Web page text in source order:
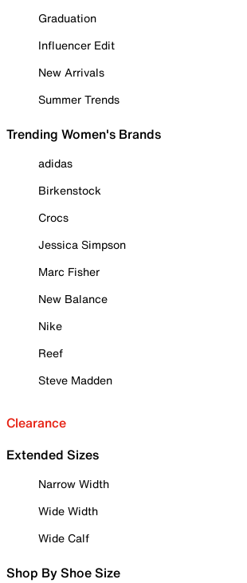
Graduation
Influencer Edit
New Arrivals
Summer Trends
Trending Women's Brands
adidas
Birkenstock
Crocs
Jessica Simpson
Marc Fisher
New Balance
Nike
Reef
Steve Madden
Clearance
Extended Sizes
Narrow Width
Wide Width
Wide Calf
Shop By Shoe Size